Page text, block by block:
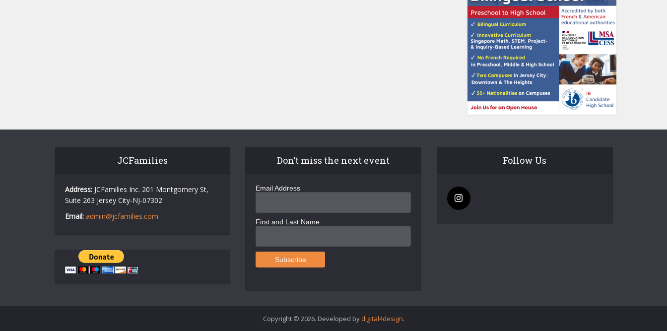
JCFamilies
Address:JCFamilies Inc. 201 Montgomery St,
Suite 263 Jersey City-NJ-07302
Email: admin@jcfamilies.com
Don’t miss the next event
Email Address
First and Last Name
Follow Us
Copyright © 2026. Developed by digital4design.